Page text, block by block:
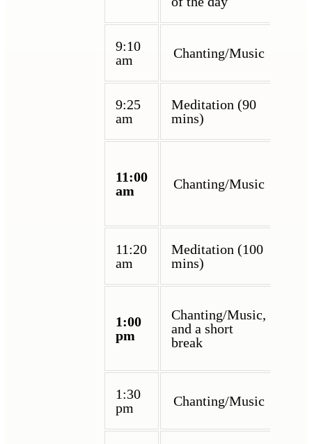
9:10
am
Chanting/Music
9:25
am
Meditation (90
mins)
11:00
am
Chanting/Music
11:20
am
Meditation (100
mins)
1:00
pm
Chanting/Music,
and a short
break
1:30
pm
Chanting/Music